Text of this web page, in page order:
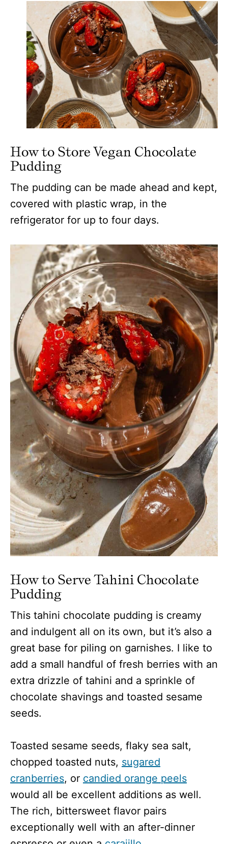
How to Store Vegan Chocolate
Pudding
The pudding can be made ahead and kept,
covered with plastic wrap, in the
refrigerator for up to four days.
How to Serve Tahini Chocolate
Pudding
This tahini chocolate pudding is creamy
and indulgent all on its own, but it’s also a
great base for piling on garnishes. I like to
add a small handful of fresh berries with an
extra drizzle of tahini and a sprinkle of
chocolate shavings and toasted sesame
seeds.
Toasted sesame seeds, flaky sea salt,
chopped toasted nuts, sugared
cranberries, or candied orange peels
would all be excellent additions as well.
The rich, bittersweet flavor pairs
exceptionally well with an after-dinner